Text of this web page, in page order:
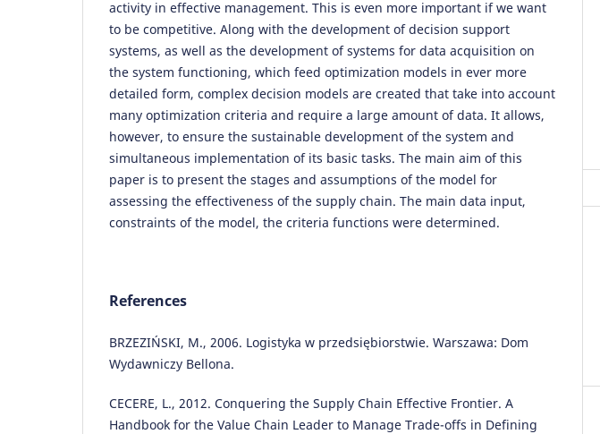
activity in effective management. This is even more important if we want
to be competitive. Along with the development of decision support
systems, as well as the development of systems for data acquisition on
the system functioning, which feed optimization models in ever more
detailed form, complex decision models are created that take into account
many optimization criteria and require a large amount of data. It allows,
however, to ensure the sustainable development of the system and
simultaneous implementation of its basic tasks. The main aim of this
paper is to present the stages and assumptions of the model for
assessing the effectiveness of the supply chain. The main data input,
constraints of the model, the criteria functions were determined.
References
BRZEZIŃSKI, M., 2006. Logistyka w przedsiębiorstwie. Warszawa: Dom
Wydawniczy Bellona.
CECERE, L., 2012. Conquering the Supply Chain Effective Frontier. A
Handbook for the Value Chain Leader to Manage Trade-offs in Defining